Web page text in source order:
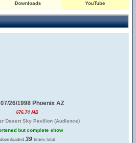
Downloads YouTube
07/26/1998 Phoenix AZ
676.74 MB
Desert Sky Pavilion (Audience)
but complete show
downloaded 39times total